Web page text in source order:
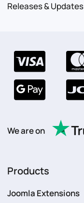
Releases & Updates
We are on
Products
Joomla Extensions